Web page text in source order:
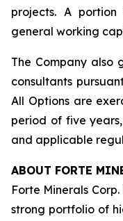
projects. A
general working
The Company also
consultants
All Options are
period of five
and applicable
ABOUT FORTE
Forte Minerals
strong portfolio of